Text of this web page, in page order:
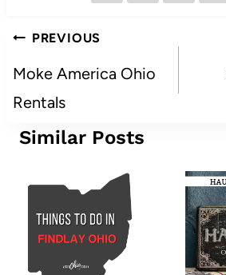
Post
navigation
PREVIOUS
Moke America Ohio
Rentals
Similar Posts